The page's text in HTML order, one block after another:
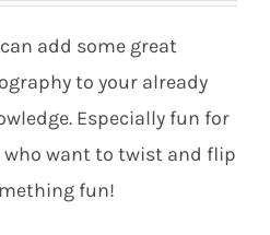
add some great
to your already
Especially fun for
who want to twist and flip
fun!